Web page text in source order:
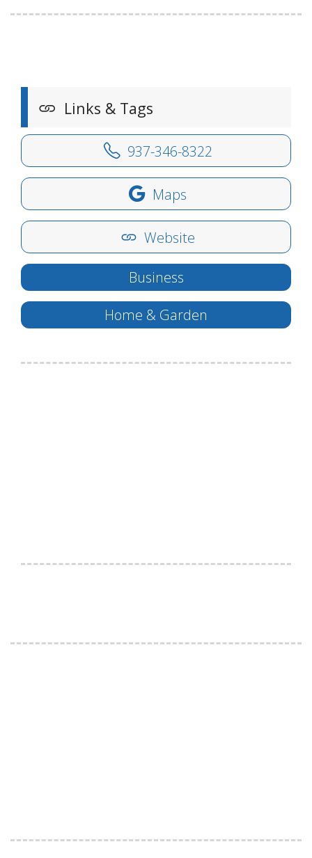
Links & Tags
937-346-8322
Maps
Website
Business
Home & Garden